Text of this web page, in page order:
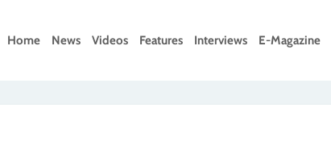
Home News Videos Features Interviews E-Magazine